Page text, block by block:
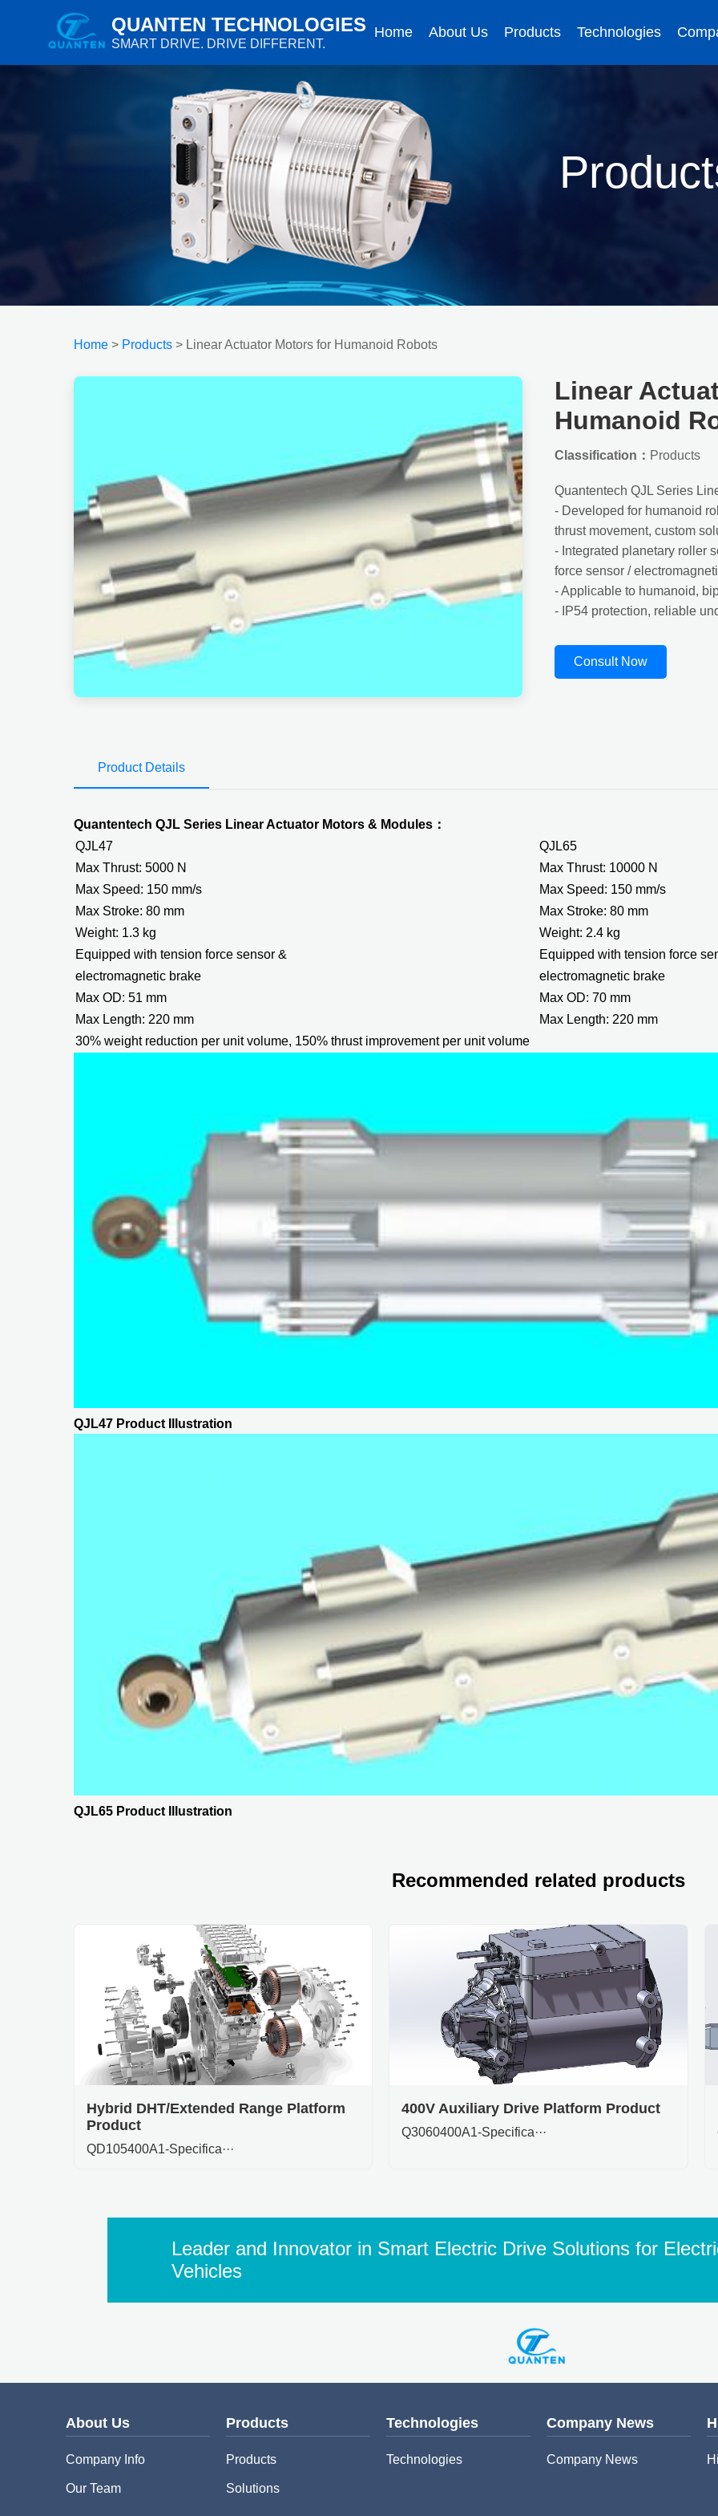
QUANTEN TECHNOLOGIES
SMART DRIVE. DRIVE DIFFERENT.
Home About Us Products Technologies
Home > Products > Linear Actuator Motors for Humanoid Robots
Linear
Humanoid
Classification： Products
Quantentech QJL Series
- Developed for humanoid
thrust movement, custom
- Integrated planetary roller
force sensor /
- Applicable to humanoid,
- IP54 protection, reliable
Consult Now
Product Details
Quantentech QJL Series Linear Actuator Motors & Modules：
QJL47
QJL65
Max Thrust: 5000 N
Max Thrust: 10000 N
Max Speed: 150 mm/s
Max Speed: 150 mm/s
Max Stroke: 80 mm
Max Stroke: 80 mm
Weight: 1.3 kg
Weight: 2.4 kg
Equipped with tension force sensor &
Equipped with tension force
electromagnetic brake
electromagnetic brake
Max OD: 51 mm
Max OD: 70 mm
Max Length: 220 mm
Max Length: 220 mm
30% weight reduction per unit volume, 150% thrust improvement per unit volume
QJL47 Product Illustration
QJL65 Product Illustration
Recommended related products
Hybrid DHT/Extended Range Platform
Product
QD105400A1-Specifica···
400V Auxiliary Drive Platform Product
Q3060400A1-Specifica···
Leader and Innovator in Smart Electric Drive Solutions for
Vehicles
About Us
Company Info
Our Team
Products
Products
Solutions
Technologies
Technologies
Company News
Company News